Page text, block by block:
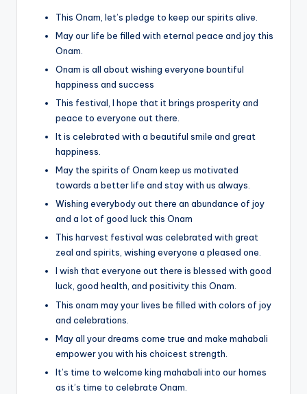
This Onam, let’s pledge to keep our spirits alive.
May our life be filled with eternal peace and joy this
Onam.
Onam is all about wishing everyone bountiful
happiness and success
This festival, I hope that it brings prosperity and
peace to everyone out there.
It is celebrated with a beautiful smile and great
happiness.
May the spirits of Onam keep us motivated
towards a better life and stay with us always.
Wishing everybody out there an abundance of joy
and a lot of good luck this Onam
This harvest festival was celebrated with great
zeal and spirits, wishing everyone a pleased one.
I wish that everyone out there is blessed with good
luck, good health, and positivity this Onam.
This onam may your lives be filled with colors of joy
and celebrations.
May all your dreams come true and make mahabali
empower you with his choicest strength.
It’s time to welcome king mahabali into our homes
as it’s time to celebrate Onam.